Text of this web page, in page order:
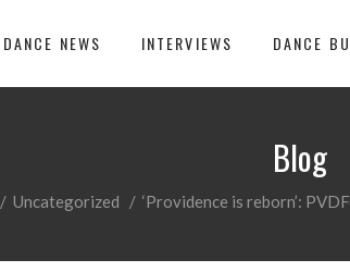
DANCE NEWS INTERVIEWS DANCE
Blog
/ Uncategorized / ‘Providence is reborn’: